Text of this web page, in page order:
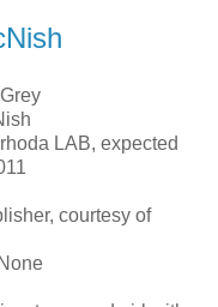
LAB, expected
courtesy of